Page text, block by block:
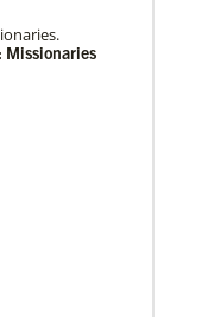
Missionaries